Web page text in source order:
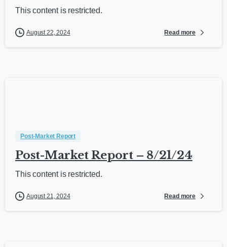
This content is restricted.
August 22, 2024 Read more
Post-Market Report
Post-Market Report – 8/21/24
This content is restricted.
August 21, 2024 Read more